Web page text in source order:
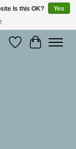
WishlistCart
Is this OK?
Yes